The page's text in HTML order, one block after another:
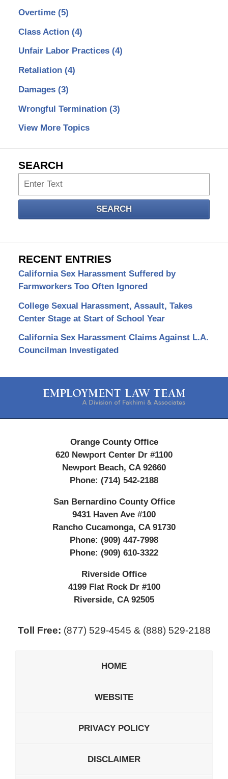
Overtime (5)
Class Action (4)
Unfair Labor Practices (4)
Retaliation (4)
Damages (3)
Wrongful Termination (3)
View More Topics
SEARCH
Search
SEARCH
RECENT ENTRIES
California Sex Harassment Suffered by
Farmworkers Too Often Ignored
College Sexual Harassment, Assault, Takes
Center Stage at Start of School Year
California Sex Harassment Claims Against L.A.
Councilman Investigated
Information
Orange County Office
620 Newport Center Dr #1100
Newport Beach, CA 92660
Phone: (714) 542-2188
San Bernardino County Office
9431 Haven Ave #100
Rancho Cucamonga, CA 91730
Phone: (909) 447-7998
Phone: (909) 610-3322
Riverside Office
4199 Flat Rock Dr #100
Riverside, CA 92505
Toll Free: (877) 529-4545 & (888) 529-2188
HOME
WEBSITE
PRIVACY POLICY
DISCLAIMER